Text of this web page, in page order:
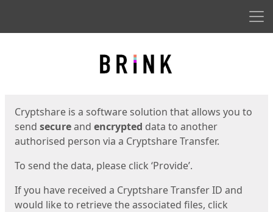
Cryptshare is a software solution that allows you to
send secureand encrypted data to another
authorised person via a Cryptshare Transfer.
To send the data, please click ‘Provide’.
If you have received a Cryptshare Transfer ID and
would like to retrieve the associated files, click